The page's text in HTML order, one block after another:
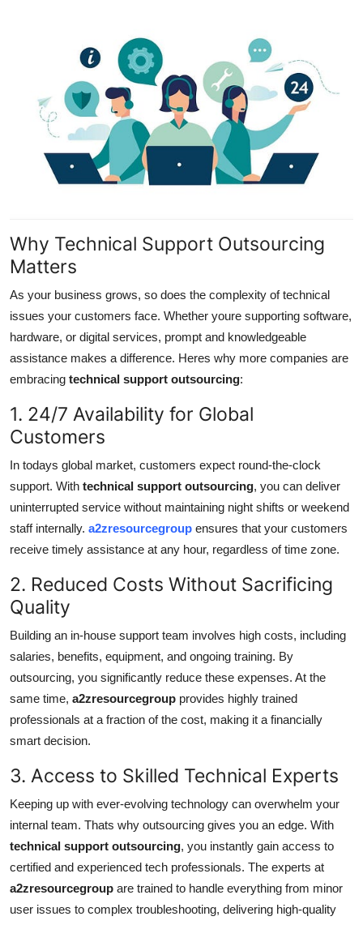
Why Technical Support Outsourcing
Matters
As your business grows, so does the complexity of technical
issues your customers face. Whether youre supporting software,
hardware, or digital services, prompt and knowledgeable
assistance makes a difference. Heres why more companies are
embracing technical support outsourcing:
1. 24/7 Availability for Global
Customers
In todays global market, customers expect round-the-clock
support. With technical support outsourcing, you can deliver
uninterrupted service without maintaining night shifts or weekend
staff internally. a2zresourcegroup ensures that your customers
receive timely assistance at any hour, regardless of time zone.
2. Reduced Costs Without Sacrificing
Quality
Building an in-house support team involves high costs, including
salaries, benefits, equipment, and ongoing training. By
outsourcing, you significantly reduce these expenses. At the
same time, a2zresourcegroup provides highly trained
professionals at a fraction of the cost, making it a financially
smart decision.
3. Access to Skilled Technical Experts
Keeping up with ever-evolving technology can overwhelm your
internal team. Thats why outsourcing gives you an edge. With
technical support outsourcing, you instantly gain access to
certified and experienced tech professionals. The experts at
a2zresourcegroup are trained to handle everything from minor
user issues to complex troubleshooting, delivering high-quality